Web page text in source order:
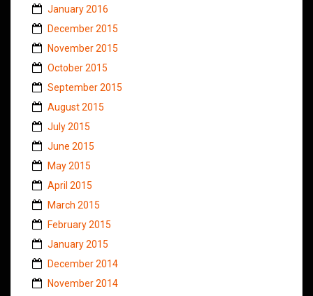
January 2016
December 2015
November 2015
October 2015
September 2015
August 2015
July 2015
June 2015
May 2015
April 2015
March 2015
February 2015
January 2015
December 2014
November 2014